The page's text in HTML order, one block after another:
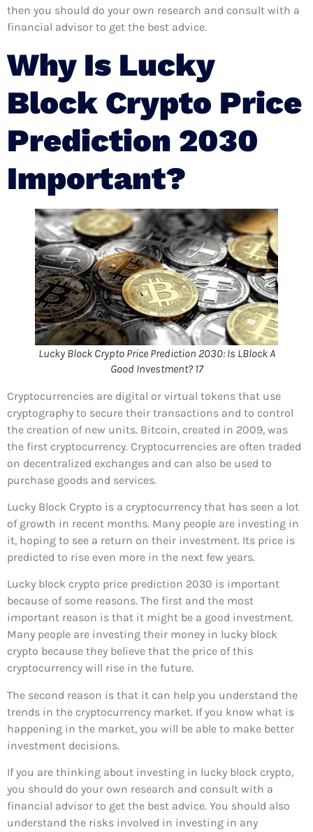
then you should do your own research and consult with a
financial advisor to get the best advice.
Why Is Lucky
Block Crypto Price
Prediction 2030
Important?
Lucky Block Crypto Price Prediction 2030: Is LBlock A
Good Investment? 17
Cryptocurrencies are digital or virtual tokens that use
cryptography to secure their transactions and to control
the creation of new units. Bitcoin, created in 2009, was
the first cryptocurrency. Cryptocurrencies are often traded
on decentralized exchanges and can also be used to
purchase goods and services.
Lucky Block Crypto is a cryptocurrency that has seen a lot
of growth in recent months. Many people are investing in
it, hoping to see a return on their investment. Its price is
predicted to rise even more in the next few years.
Lucky block crypto price prediction 2030 is important
because of some reasons. The first and the most
important reason is that it might be a good investment.
Many people are investing their money in lucky block
crypto because they believe that the price of this
cryptocurrency will rise in the future.
The second reason is that it can help you understand the
trends in the cryptocurrency market. If you know what is
happening in the market, you will be able to make better
investment decisions.
If you are thinking about investing in lucky block crypto,
you should do your own research and consult with a
financial advisor to get the best advice. You should also
understand the risks involved in investing in any